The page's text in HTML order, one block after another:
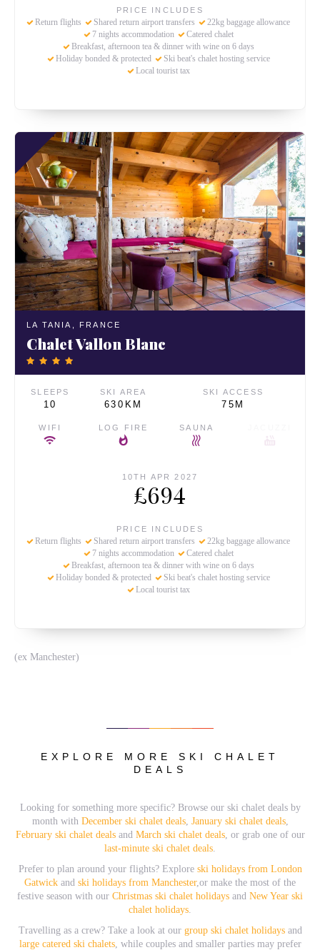
PRICE INCLUDES
Return flights Shared return airport transfers
22kg baggage allowance
7 nights accommodation
Catered chalet
Breakfast, afternoon tea & dinner with wine on 6 days
Holiday bonded & protected
Ski beat's chalet hosting service
Local tourist tax
LA TANIA, FRANCE
Chalet Vallon Blanc
SLEEPS
10
SKI AREA
630KM
SKI ACCESS
75M
WIFI LOG FIRE SAUNA
10TH APR 2027
£694
PRICE INCLUDES
Return flights Shared return airport transfers
22kg baggage allowance
7 nights accommodation
Catered chalet
Breakfast, afternoon tea & dinner with wine on 6 days
Holiday bonded & protected
Ski beat's chalet hosting service
Local tourist tax
(ex Manchester)
EXPLORE MORE SKI CHALET
DEALS
Looking for something more specific? Browse our ski chalet deals by
month with December ski chalet deals, January ski chalet deals,
February ski chalet dealsand March ski chalet deals, or grab one of our
last-minute ski chalet deals.
Prefer to plan around your flights? Explore ski holidays from London
Gatwick and ski holidays from Manchester,or make the most of the
festive season with our Christmas ski chalet holidays and New Year ski
chalet holidays.
Travelling as a crew? Take a look at our group ski chalet holidaysand
large catered ski chalets, while couples and smaller parties may prefer